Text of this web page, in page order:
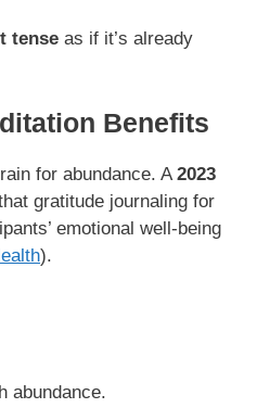
tense as if it’s already
Benefits
for abundance. A2023
gratitude journaling for
emotional well-being
).
abundance.